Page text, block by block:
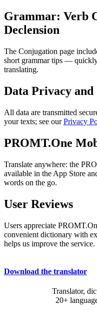
Grammar: Verb
Declension
The Conjugation page
short grammar tips —
translating.
Data Privacy and
All data are transmitted
your texts; see ourPrivacy
PROMT.One
Translate anywhere: the
available in the App Store
words on the go.
User Reviews
Users appreciate
convenient dictionary with
helps us improve the service.
Download the translator
Translator,
20+